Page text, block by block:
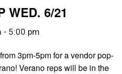
WED. 6/21
- 5:00 pm
3pm-5pm for a vendor pop-
Verano reps will be in the